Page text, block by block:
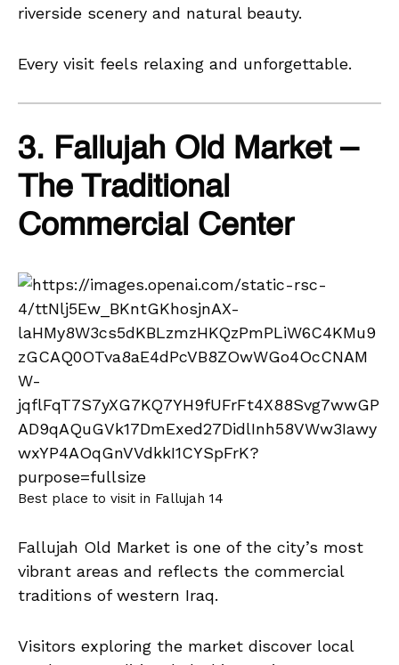
riverside scenery and natural beauty.
Every visit feels relaxing and unforgettable.
3. Fallujah Old Market –
The Traditional
Commercial Center
Best place to visit in Fallujah 14
Fallujah Old Market is one of the city’s most
vibrant areas and reflects the commercial
traditions of western Iraq.
Visitors exploring the market discover local